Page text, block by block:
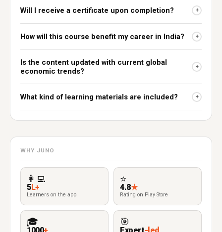
Will I receive a certificate upon completion? +
How will this course benefit my career in India? +
Is the content updated with current global
economic trends?
+
What kind of learning materials are included? +
WHY JUNO
👩‍💻
5L+
Learners on the app
⭐
4.8★
Rating on Play Store
🎓 🎯